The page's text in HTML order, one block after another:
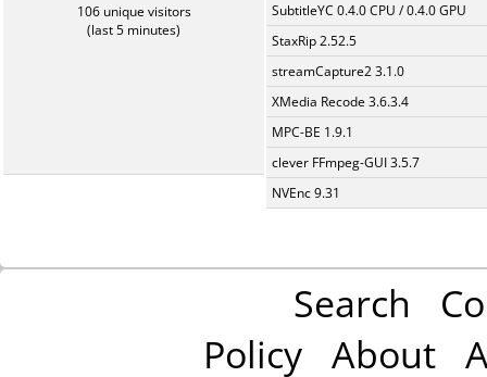
106 unique visitors
(last 5 minutes)
SubtitleYC 0.4.0 CPU / 0.4.0 GPU
StaxRip 2.52.5
streamCapture2 3.1.0
XMedia Recode 3.6.3.4
MPC-BE 1.9.1
clever FFmpeg-GUI 3.5.7
NVEnc 9.31
Search
Policy About